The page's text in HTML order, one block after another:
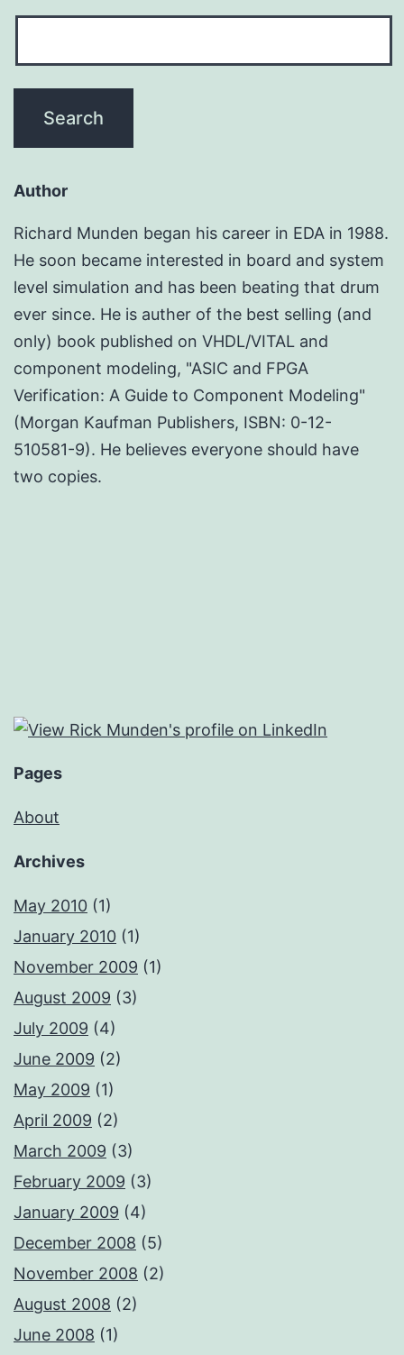
Author
Richard Munden began his career in EDA in 1988.
He soon became interested in board and system
level simulation and has been beating that drum
ever since. He is auther of the best selling (and
only) book published on VHDL/VITAL and
component modeling, "ASIC and FPGA
Verification: A Guide to Component Modeling"
(Morgan Kaufman Publishers, ISBN: 0-12-
510581-9). He believes everyone should have
two copies.
Pages
About
Archives
May 2010 (1)
January 2010 (1)
November 2009 (1)
August 2009 (3)
July 2009 (4)
June 2009 (2)
May 2009 (1)
April 2009 (2)
March 2009 (3)
February 2009 (3)
January 2009 (4)
December 2008 (5)
November 2008 (2)
August 2008 (2)
June 2008 (1)